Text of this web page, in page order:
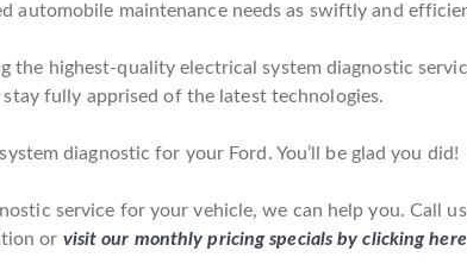
automobile maintenance needs as swiftly and
highest-quality electrical system diagnostic
fully apprised of the latest technologies.
diagnostic for your Ford. You’ll be glad you did!
service for your vehicle, we can help you. Call
or visit our monthly pricing specials by clicking here